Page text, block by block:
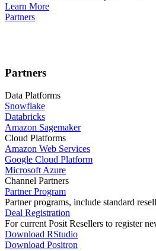
Learn More
Partners
Partners
Data Platforms
Snowflake
Databricks
Amazon Sagemaker
Cloud Platforms
Amazon Web Services
Google Cloud Platform
Microsoft Azure
Channel Partners
Partner Program
Partner programs, include standard
Deal Registration
For current Posit Resellers to register
Download RStudio
Download Positron